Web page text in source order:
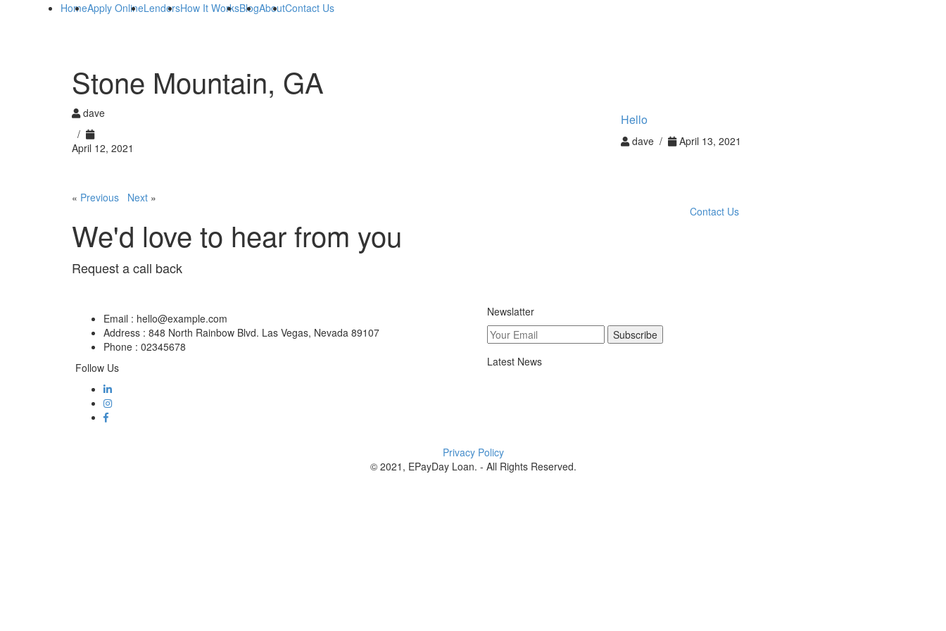
HomeApply OnlineLendersHow It WorksBlogAboutContact Us
Stone Mountain, GA
dave
/
April 12, 2021
« Previous Next »
Hello
dave / April 13, 2021
We'd love to hear from you
Request a call back
Contact Us
Email : hello@example.com
Address : 848 North Rainbow Blvd. Las Vegas, Nevada 89107
Phone : 02345678
Follow Us
Newslatter
Subscribe
Latest News
Privacy Policy
© 2021, EPayDay Loan. - All Rights Reserved.